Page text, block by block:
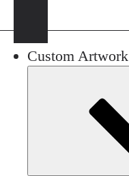
Custom Artwork